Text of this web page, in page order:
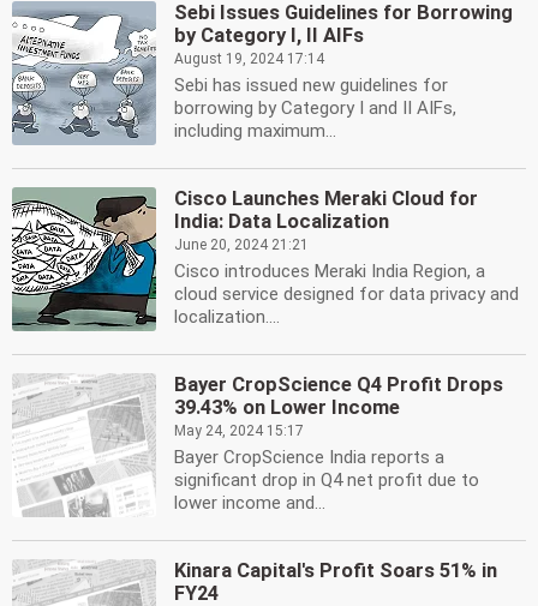
Sebi Issues Guidelines for Borrowing
by Category I, II AIFs
August 19, 2024 17:14
Sebi has issued new guidelines for
borrowing by Category I and II AIFs,
including maximum...
Cisco Launches Meraki Cloud for
India: Data Localization
June 20, 2024 21:21
Cisco introduces Meraki India Region, a
cloud service designed for data privacy and
localization....
Bayer CropScience Q4 Profit Drops
39.43% on Lower Income
May 24, 2024 15:17
Bayer CropScience India reports a
significant drop in Q4 net profit due to
lower income and...
Kinara Capital's Profit Soars 51% in
FY24